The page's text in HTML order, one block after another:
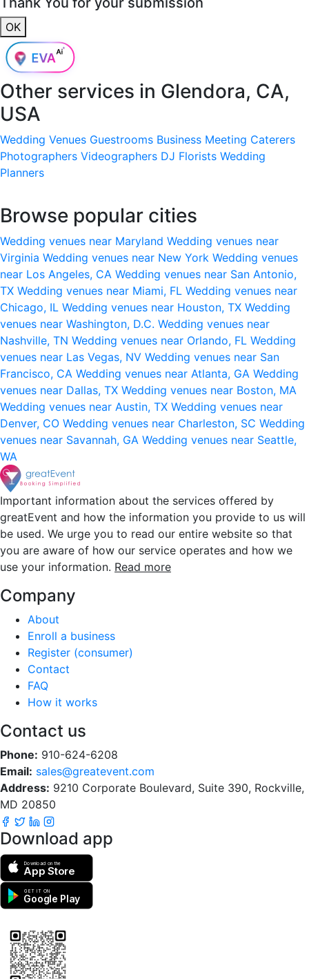
OK
Other services in Glendora, CA,
USA
Wedding Venues Guestrooms Business Meeting Caterers
Photographers Videographers DJ Florists Wedding
Planners
Browse popular cities
Wedding venues near Maryland Wedding venues near
Virginia Wedding venues near New York Wedding venues
near Los Angeles, CA Wedding venues near San Antonio,
TX Wedding venues near Miami, FL Wedding venues near
Chicago, IL Wedding venues near Houston, TX Wedding
venues near Washington, D.C. Wedding venues near
Nashville, TN Wedding venues near Orlando, FL Wedding
venues near Las Vegas, NV Wedding venues near San
Francisco, CA Wedding venues near Atlanta, GA Wedding
venues near Dallas, TX Wedding venues near Boston, MA
Wedding venues near Austin, TX Wedding venues near
Denver, CO Wedding venues near Charleston, SC Wedding
venues near Savannah, GA Wedding venues near Seattle,
WA
Important information about the services offered by
greatEvent and how the information you provide to us will
be used. We urge you to read our entire website so that
you are aware of how our service operates and how we
use your information. Read more
Company
About
Enroll a business
Register (consumer)
Contact
FAQ
How it works
Contact us
Phone: 910-624-6208
Email: sales@greatevent.com
Address: 9210 Corporate Boulevard, Suite 390, Rockville,
MD 20850
Download app
Download on the
App Store
GET IT ON
Google Play